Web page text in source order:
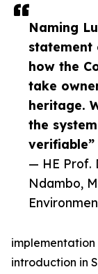
Naming
statement
how the
take
heritage.
the
verifiable”
— HE Prof.
Ndambo,
introduction in